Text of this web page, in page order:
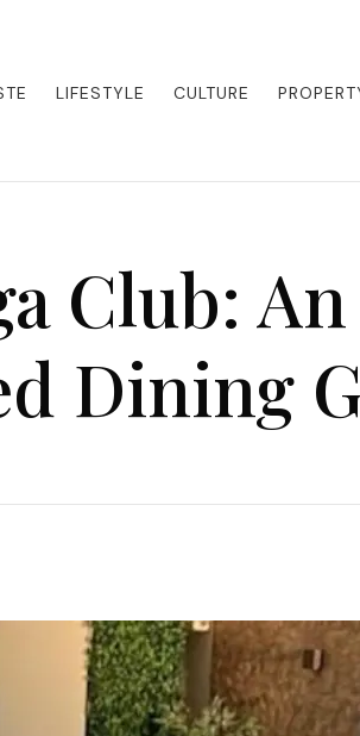
curates the best high-end
it's a private island getaway or a luxury
LIFESTYLE CULTURE
Club:
Dining